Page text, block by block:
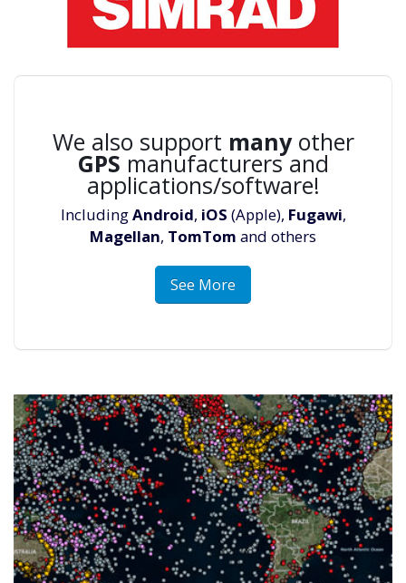
We also support manyother
GPS manufacturers and
applications/software!
IncludingAndroid, iOS (Apple), Fugawi,
Magellan, TomTom and others
See More